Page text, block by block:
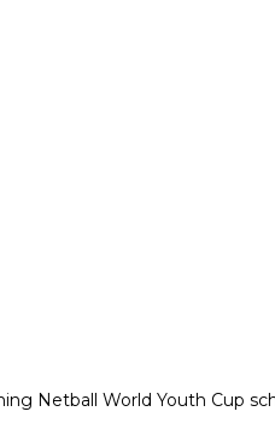
Netball World Youth Cup